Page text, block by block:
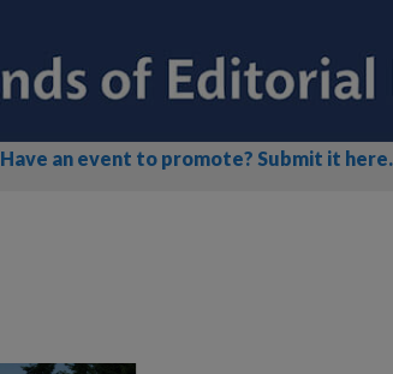
Have an event to promote? Submit it here.